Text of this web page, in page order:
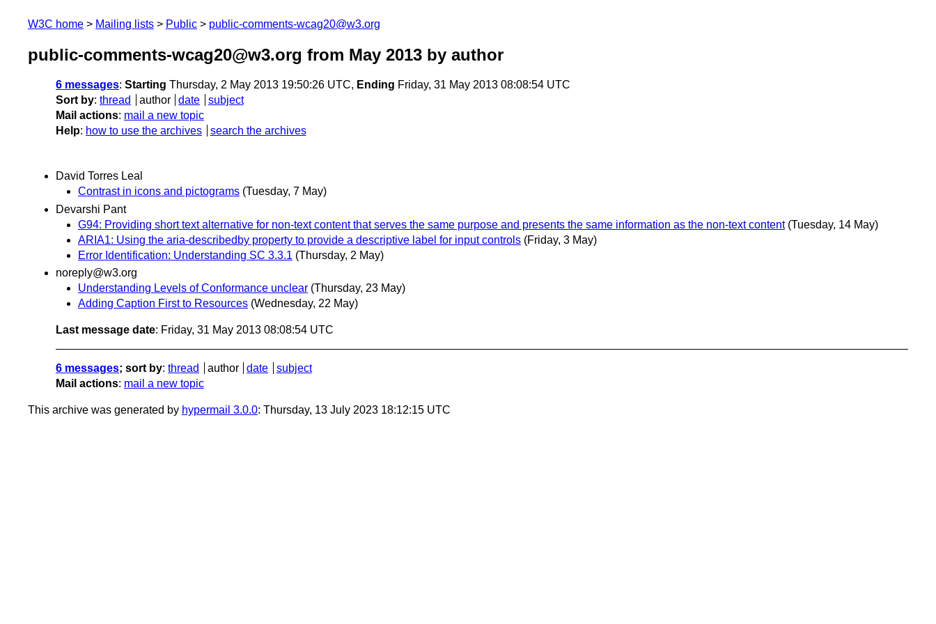
W3C home Mailing lists Public public-comments-wcag20@w3.org
public-comments-wcag20@w3.org from May 2013 by author
6 messages: Starting Thursday, 2 May 2013 19:50:26 UTC, Ending Friday, 31 May 2013 08:08:54 UTC
Sort by: thread author date
subject
Mail actions: mail a new topic
Help: how to use the archives search the archives
David Torres Leal
Contrast in icons and pictograms (Tuesday, 7 May)
Devarshi Pant
G94: Providing short text alternative for non-text content that serves the same purpose and presents the same information as the non-text content (Tuesday, 14 May)
ARIA1: Using the aria-describedby property to provide a descriptive label for input controls (Friday, 3 May)
Error Identification: Understanding SC 3.3.1 (Thursday, 2 May)
noreply@w3.org
Understanding Levels of Conformance unclear (Thursday, 23 May)
Adding Caption First to Resources (Wednesday, 22 May)
Last message date: Friday, 31 May 2013 08:08:54 UTC
6 messages; sort by: thread author date
subject
Mail actions: mail a new topic
This archive was generated by hypermail 3.0.0: Thursday, 13 July 2023 18:12:15 UTC